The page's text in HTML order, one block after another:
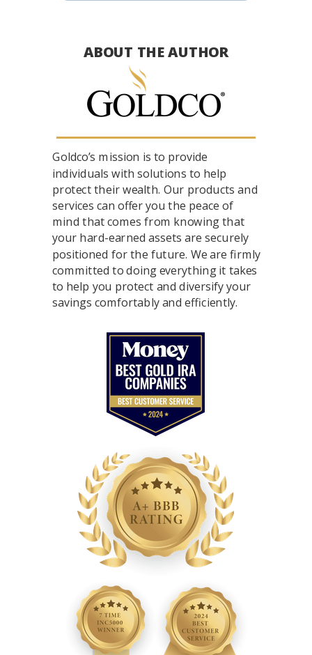
Goldco’s mission is to provide
individuals with solutions to help
protect their wealth. Our products and
services can offer you the peace of
mind that comes from knowing that
your hard-earned assets are securely
positioned for the future. We are firmly
committed to doing everything it takes
to help you protect and diversify your
savings comfortably and efficiently.
ABOUT THE AUTHOR